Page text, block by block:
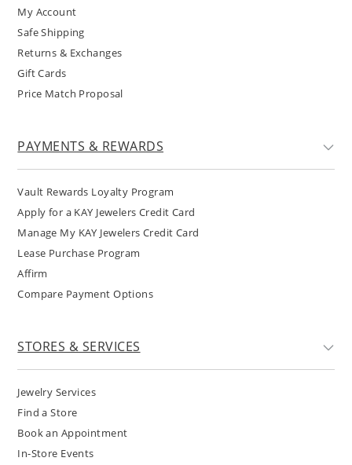
My Account
Safe Shipping
Returns & Exchanges
Gift Cards
Price Match Proposal
PAYMENTS & REWARDS
Vault Rewards Loyalty Program
Apply for a KAY Jewelers Credit Card
Manage My KAY Jewelers Credit Card
Lease Purchase Program
Affirm
Compare Payment Options
STORES & SERVICES
Jewelry Services
Find a Store
Book an Appointment
In-Store Events